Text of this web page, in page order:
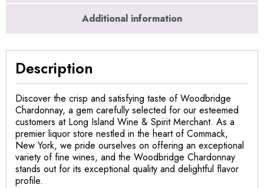
Additional information
Description
Discover the crisp and satisfying taste of Woodbridge
Chardonnay, a gem carefully selected for our esteemed
customers at Long Island Wine & Spirit Merchant. As a
premier liquor store nestled in the heart of Commack,
New York, we pride ourselves on offering an exceptional
variety of fine wines, and the Woodbridge Chardonnay
stands out for its exceptional quality and delightful flavor
profile.